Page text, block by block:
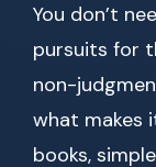
You don’t
pursuits for
non-
what makes
books,